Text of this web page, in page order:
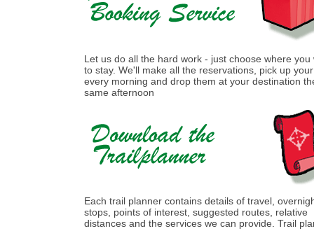
Let us do all the hard work - just choose where you
to stay. We'll make all the reservations, pick up
every morning and drop them at your destination
same afternoon
Each trail planner contains details of travel,
stops, points of interest, suggested routes, relative
distances and the services we can provide. Trail